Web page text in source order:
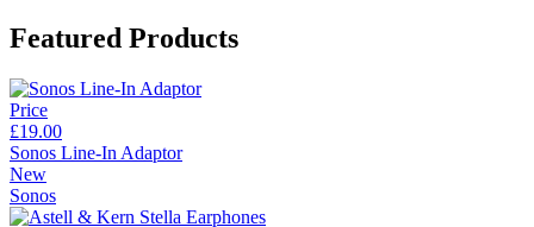
Featured Products
Price
£19.00
Sonos Line-In Adaptor
New
Sonos